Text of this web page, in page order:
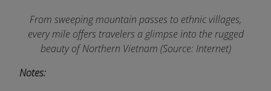
From sweeping mountain passes to ethnic villages,
every mile offers travelers a glimpse into the rugged
beauty of Northern Vietnam (Source: Internet)
Notes: